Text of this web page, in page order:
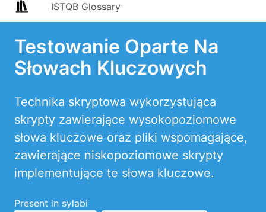
ISTQB Glossary
Testowanie Oparte Na
Słowach Kluczowych
Technika skryptowa wykorzystująca
skrypty zawierające wysokopoziomowe
słowa kluczowe oraz pliki wspomagające,
zawierające niskopoziomowe skrypty
implementujące te słowa kluczowe.
Present in sylabi